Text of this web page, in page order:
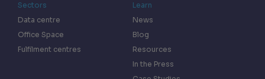
Sectors
Data centre
Office Space
Fulfilment centres
Learn
News
Blog
Resources
In the Press